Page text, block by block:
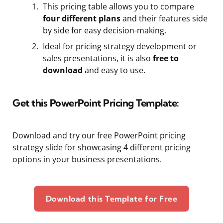
This pricing table allows you to compare
four different plansand their features side
by side for easy decision-making.
Ideal for pricing strategy development or
sales presentations, it is also free to
download and easy to use.
Get this PowerPoint Pricing Template:
Download and try our free PowerPoint pricing
strategy slide for showcasing 4 different pricing
options in your business presentations.
Download this Template for Free